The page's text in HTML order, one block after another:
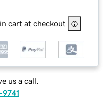
cart at checkout
us a call.
9741